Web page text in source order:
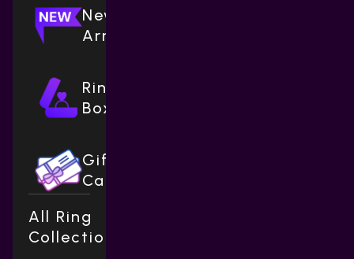
New
Arrivals
Ring
Boxes
Gift
Cards
All Ring
Collections